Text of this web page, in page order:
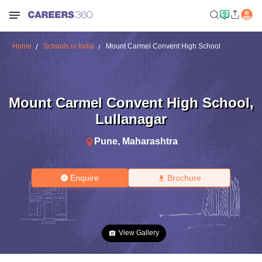
Home Schools in India Mount Carmel Convent High School
Mount Carmel Convent High School,
Lullanagar
Pune, Maharashtra
Enquire Brochure
View Gallery